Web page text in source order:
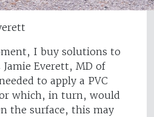
I buy solutions to
Everett, MD of
to apply a PVC
which, in turn, would
the surface, this may